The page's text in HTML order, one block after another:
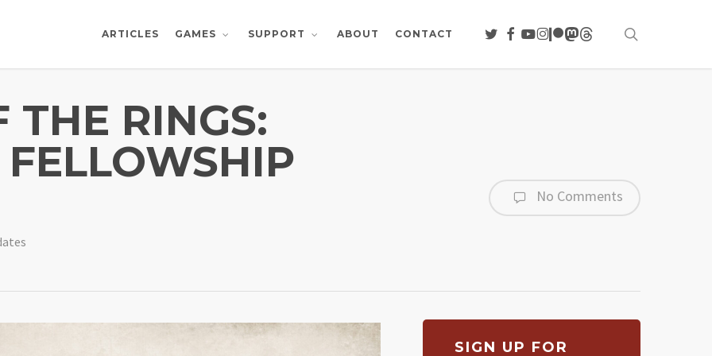
ARTICLES GAMES SUPPORT ABOUT CONTACT TWITTER
FACEBOOK
YOUTUBE
INSTAGRAM
PATREON
MASTODON
THREADS
THE RINGS:
No Comments
SIGN UP FOR